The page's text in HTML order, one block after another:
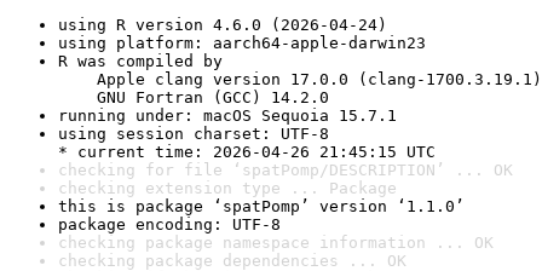
using R version 4.6.0 (2026-04-24)
using platform: aarch64-apple-darwin23
R was compiled by
Apple clang version 17.0.0 (clang-1700.3.19.1)
GNU Fortran (GCC) 14.2.0
running under: macOS Sequoia 15.7.1
using session charset: UTF-8
* current time: 2026-04-26 21:45:15 UTC
checking for file ‘spatPomp/DESCRIPTION’ ... OK
checking extension type ... Package
this is package ‘spatPomp’ version ‘1.1.0’
package encoding: UTF-8
checking package namespace information ... OK
checking package dependencies ... OK